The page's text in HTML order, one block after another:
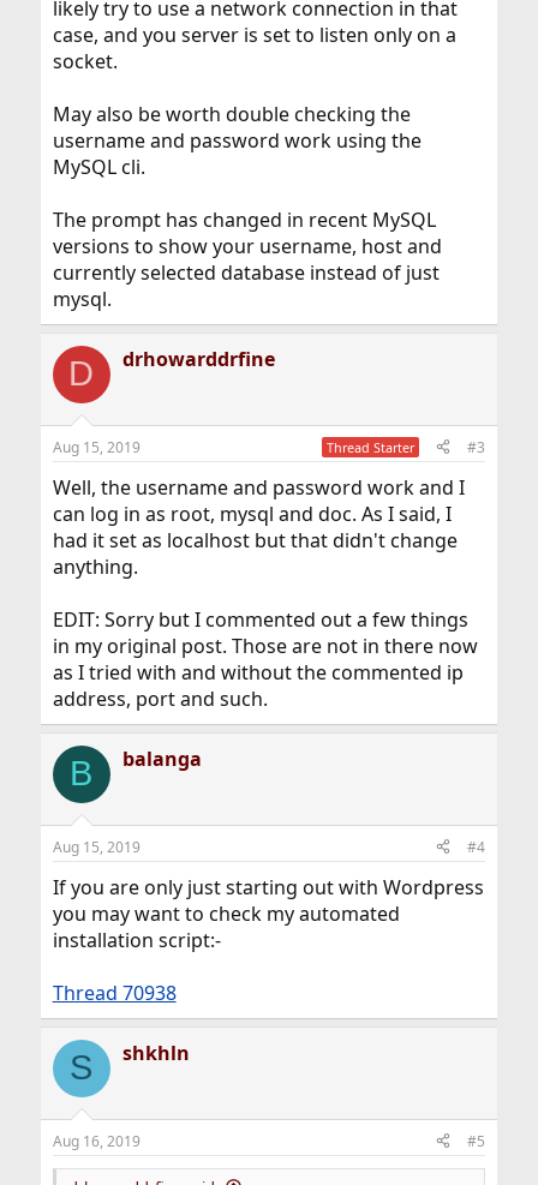
likely try to use a network connection in that
case, and you server is set to listen only on a
socket.
May also be worth double checking the
username and password work using the
MySQL cli.
The prompt has changed in recent MySQL
versions to show your username, host and
currently selected database instead of just
mysql.
D drhowarddrfine
Aug 15, 2019 Thread Starter #3
Well, the username and password work and I
can log in as root, mysql and doc. As I said, I
had it set as localhost but that didn't change
anything.
EDIT: Sorry but I commented out a few things
in my original post. Those are not in there now
as I tried with and without the commented ip
address, port and such.
B balanga
Aug 15, 2019 #4
If you are only just starting out with Wordpress
you may want to check my automated
installation script:-
Thread 70938
S shkhln
Aug 16, 2019 #5